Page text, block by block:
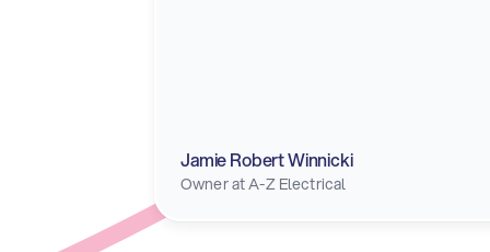
Jamie Robert Winnicki
Owner at A-Z Electrical